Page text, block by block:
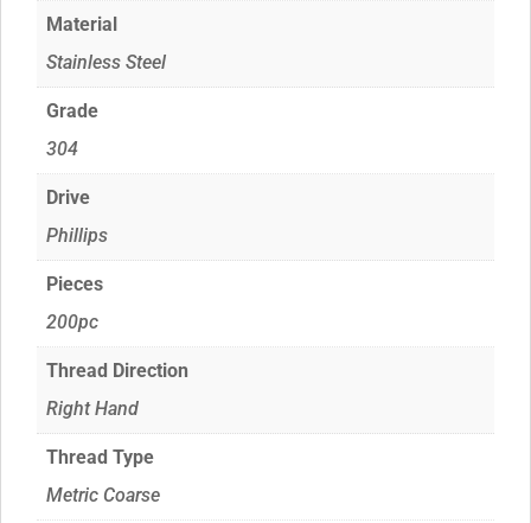
Material
Stainless Steel
Grade
304
Drive
Phillips
Pieces
200pc
Thread Direction
Right Hand
Thread Type
Metric Coarse